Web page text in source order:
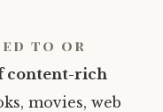
to or
content-rich
movies, web